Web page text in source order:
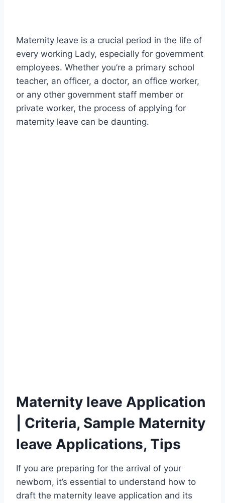
Maternity leave is a crucial period in the life of
every working Lady, especially for government
employees. Whether you’re a primary school
teacher, an officer, a doctor, an office worker,
or any other government staff member or
private worker, the process of applying for
maternity leave can be daunting.
Maternity leave Application
| Criteria, Sample Maternity
leave Applications, Tips
If you are preparing for the arrival of your
newborn, it’s essential to understand how to
draft the maternity leave application and its